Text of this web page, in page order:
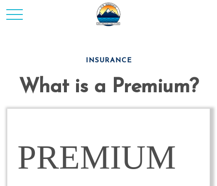
INSURANCE
What is a Premium?
PREMIUM